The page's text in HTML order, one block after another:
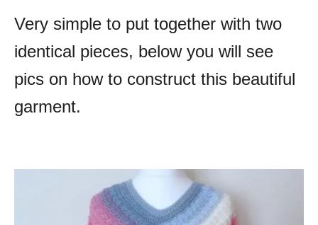
Very simple to put together with two
identical pieces, below you will see
pics on how to construct this beautiful
garment.